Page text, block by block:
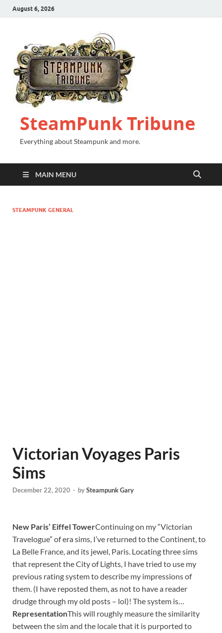
August 6, 2026
SteamPunk Tribune
Everything about Steampunk and more.
MAIN MENU
STEAMPUNK GENERAL
Victorian Voyages Paris
Sims
December 22, 2020 - bySteampunk Gary
New Paris’ Eiffel TowerContinuing on my “Victorian
Travelogue” of era sims, I’ve returned to the Continent, to
La Belle France, and its jewel, Paris. Locating three sims
that represent the City of Lights, I have tried to use my
previous rating system to describe my impressions of
them. (I have reposted them, as not to have a reader
drudge through my old posts – lol)! The system is…
RepresentationThis will roughly measure the similarity
between the sim and the locale that it is purported to